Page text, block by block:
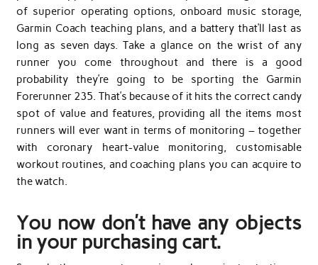
of superior operating options, onboard music storage,
Garmin Coach teaching plans, and a battery that’ll last as
long as seven days. Take a glance on the wrist of any
runner you come throughout and there is a good
probability they’re going to be sporting the Garmin
Forerunner 235. That’s because of it hits the correct candy
spot of value and features, providing all the items most
runners will ever want in terms of monitoring – together
with coronary heart-value monitoring, customisable
workout routines, and coaching plans you can acquire to
the watch.
You now don’t have any objects
in your purchasing cart.